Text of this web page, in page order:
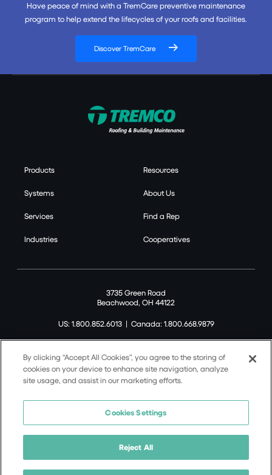
Have peace of mind with a TremCare preventive maintenance
program to help extend the lifecycles of your roofs and facilities.
Discover TremCare
Products
Systems
Services
Industries
Resources
About Us
Find a Rep
Cooperatives
3735 Green Road
Beachwood, OH 44122
US: 1.800.852.6013| Canada: 1.800.668.9879
©2026 Tremco CPG Inc. All rights reserved.
Privacy Policy
Terms and Conditions
Cookie Policy
California Supply Chain Notice
By clicking “Accept All Cookies”, you agree to the storing of
cookies on your device to enhance site navigation, analyze
site usage, and assist in our marketing efforts.
Cookies Settings
Reject All